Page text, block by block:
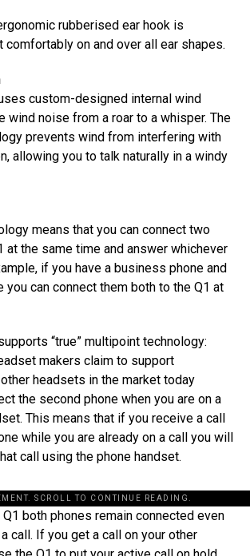
rubberised ear hook is
on and over all ear shapes.
custom-designed internal wind
wind noise from a roar to a whisper. The
prevents wind from interfering with
allowing you to talk naturally in a windy
means that you can connect two
at the same time and answer whichever
if you have a business phone and
you can connect them both to the Q1 at
“true” multipoint technology:
makers claim to support
headsets in the market today
the second phone when you are on a
This means that if you receive a call
while you are already on a call you will
call using the phone handset.
SCROLL TO CONTINUE READING.
both phones remain connected even
call. If you get a call on your other